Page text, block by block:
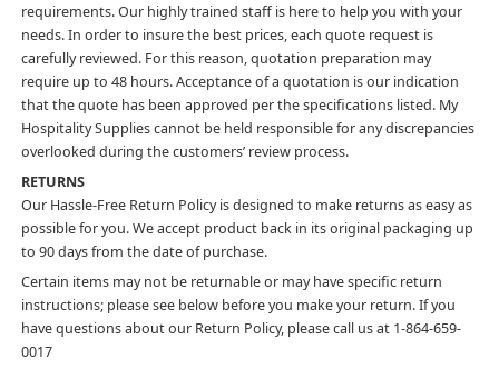
requirements. Our highly trained staff is here to help you with your
needs. In order to insure the best prices, each quote request is
carefully reviewed. For this reason, quotation preparation may
require up to 48 hours. Acceptance of a quotation is our indication
that the quote has been approved per the specifications listed. My
Hospitality Supplies cannot be held responsible for any discrepancies
overlooked during the customers’ review process.
RETURNS
Our Hassle-Free Return Policy is designed to make returns as easy as
possible for you. We accept product back in its original packaging up
to 90 days from the date of purchase.
Certain items may not be returnable or may have specific return
instructions; please see below before you make your return. If you
have questions about our Return Policy, please call us at 1-864-659-
0017